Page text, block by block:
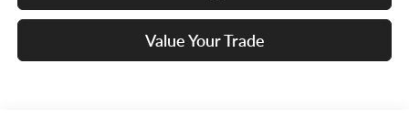
Value Your Trade